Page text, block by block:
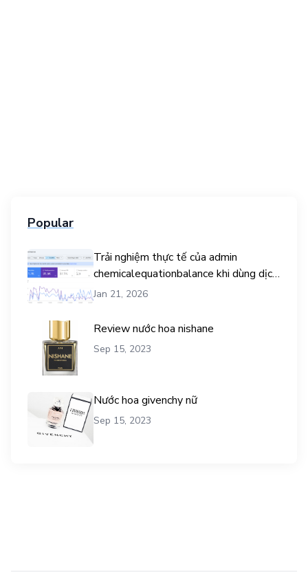
Popular
Trải nghiệm thực tế của admin
chemicalequationbalance khi dùng dịch
vụ mua traffic user
Jan 21, 2026
Review nước hoa nishane
Sep 15, 2023
Nước hoa givenchy nữ
Sep 15, 2023